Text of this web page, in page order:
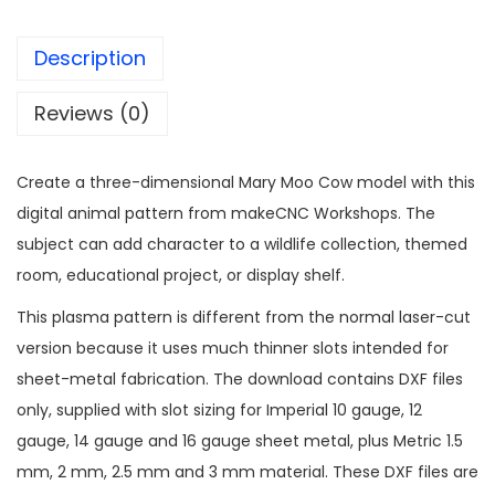
Description
Reviews (0)
Create a three-dimensional Mary Moo Cow model with this
digital animal pattern from makeCNC Workshops. The
subject can add character to a wildlife collection, themed
room, educational project, or display shelf.
This plasma pattern is different from the normal laser-cut
version because it uses much thinner slots intended for
sheet-metal fabrication. The download contains DXF files
only, supplied with slot sizing for Imperial 10 gauge, 12
gauge, 14 gauge and 16 gauge sheet metal, plus Metric 1.5
mm, 2 mm, 2.5 mm and 3 mm material. These DXF files are